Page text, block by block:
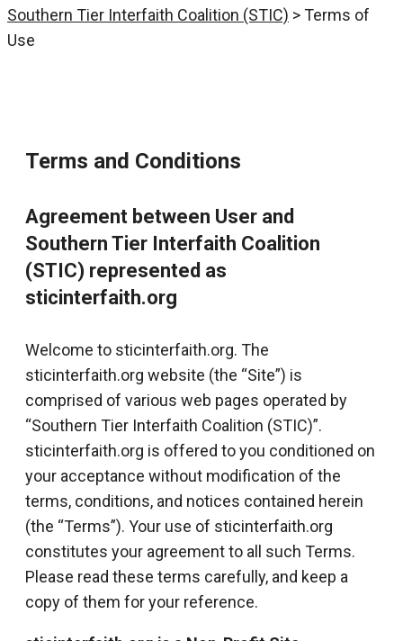
Southern Tier Interfaith Coalition (STIC) >Terms of
Use
Terms and Conditions
Agreement between User and
Southern Tier Interfaith Coalition
(STIC) represented as
sticinterfaith.org
Welcome to sticinterfaith.org. The
sticinterfaith.org website (the “Site”) is
comprised of various web pages operated by
“Southern Tier Interfaith Coalition (STIC)”.
sticinterfaith.org is offered to you conditioned on
your acceptance without modification of the
terms, conditions, and notices contained herein
(the “Terms”). Your use of sticinterfaith.org
constitutes your agreement to all such Terms.
Please read these terms carefully, and keep a
copy of them for your reference.